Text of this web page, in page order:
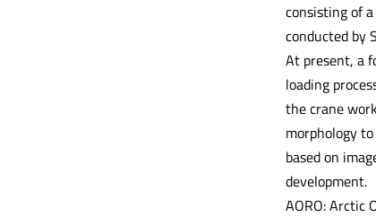
consisting of
conducted by
At present, a
loading
the crane
morphology
based on
development.
AORO: Arctic